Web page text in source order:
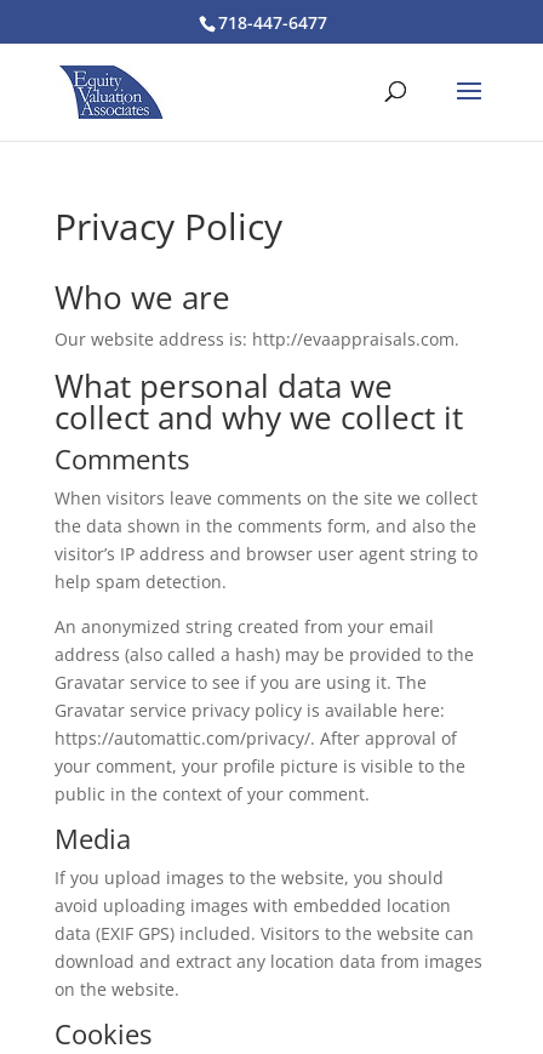
718-447-6477
Privacy Policy
Who we are
Our website address is: http://evaappraisals.com.
What personal data we
collect and why we collect it
Comments
When visitors leave comments on the site we collect
the data shown in the comments form, and also the
visitor’s IP address and browser user agent string to
help spam detection.
An anonymized string created from your email
address (also called a hash) may be provided to the
Gravatar service to see if you are using it. The
Gravatar service privacy policy is available here:
https://automattic.com/privacy/. After approval of
your comment, your profile picture is visible to the
public in the context of your comment.
Media
If you upload images to the website, you should
avoid uploading images with embedded location
data (EXIF GPS) included. Visitors to the website can
download and extract any location data from images
on the website.
Cookies